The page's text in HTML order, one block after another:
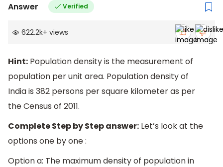
Answer Verified
622.2k+ views
Hint: Population density is the measurement of
population per unit area. Population density of
India is 382 persons per square kilometer as per
the Census of 2011.
Complete Step by Step answer: Let’s look at the
options one by one :
Option a: The maximum density of population in